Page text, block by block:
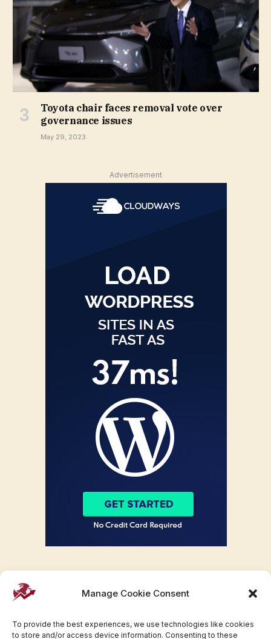
Manage Cookie Consent
To provide the best experiences, we use technologies like cookies
to store and/or access device information. Consenting to these
Toyota chair faces removal vote over
governance issues
May 29, 2023
Advertisement